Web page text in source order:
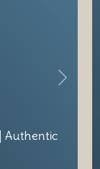
Next
Authentic